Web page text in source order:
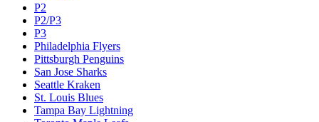
P2
P2/P3
P3
Philadelphia Flyers
Pittsburgh Penguins
San Jose Sharks
Seattle Kraken
St. Louis Blues
Tampa Bay Lightning